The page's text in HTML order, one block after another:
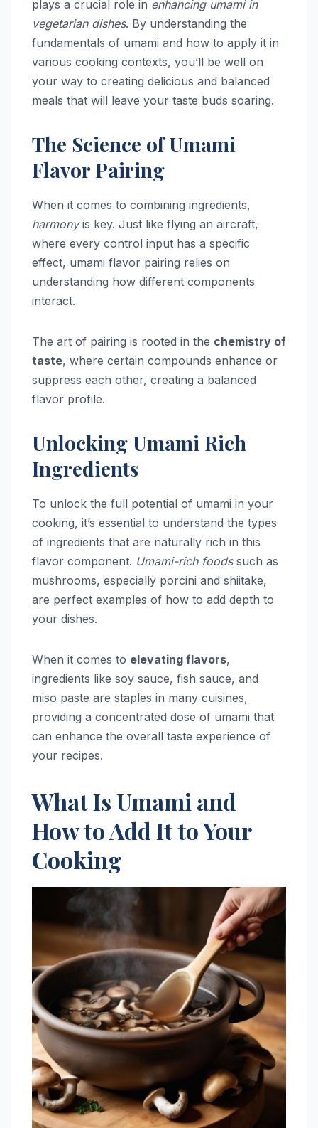
plays a crucial role in enhancing umami in
vegetarian dishes. By understanding the
fundamentals of umami and how to apply it in
various cooking contexts, you’ll be well on
your way to creating delicious and balanced
meals that will leave your taste buds soaring.
The Science of Umami
Flavor Pairing
When it comes to combining ingredients,
harmonyis key. Just like flying an aircraft,
where every control input has a specific
effect, umami flavor pairing relies on
understanding how different components
interact.
The art of pairing is rooted in the chemistry of
taste, where certain compounds enhance or
suppress each other, creating a balanced
flavor profile.
Unlocking Umami Rich
Ingredients
To unlock the full potential of umami in your
cooking, it’s essential to understand the types
of ingredients that are naturally rich in this
flavor component. Umami-rich foodssuch as
mushrooms, especially porcini and shiitake,
are perfect examples of how to add depth to
your dishes.
When it comes to elevating flavors,
ingredients like soy sauce, fish sauce, and
miso paste are staples in many cuisines,
providing a concentrated dose of umami that
can enhance the overall taste experience of
your recipes.
What Is Umami and
How to Add It to Your
Cooking